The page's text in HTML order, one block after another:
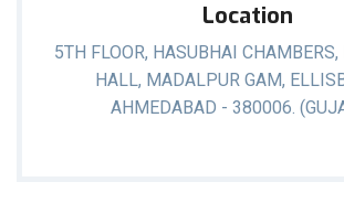
Location
5TH FLOOR, HASUBHAI CHAMBERS,
HALL, MADALPUR GAM,
AHMEDABAD - 380006.